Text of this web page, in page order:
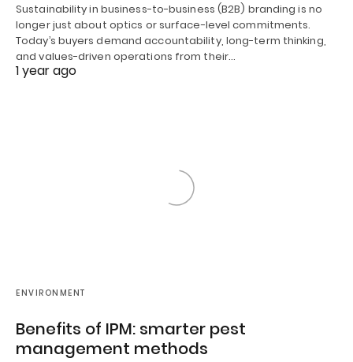
Sustainability in business-to-business (B2B) branding is no
longer just about optics or surface-level commitments.
Today’s buyers demand accountability, long-term thinking,
and values-driven operations from their…
1 year ago
ENVIRONMENT
Benefits of IPM: smarter pest
management methods